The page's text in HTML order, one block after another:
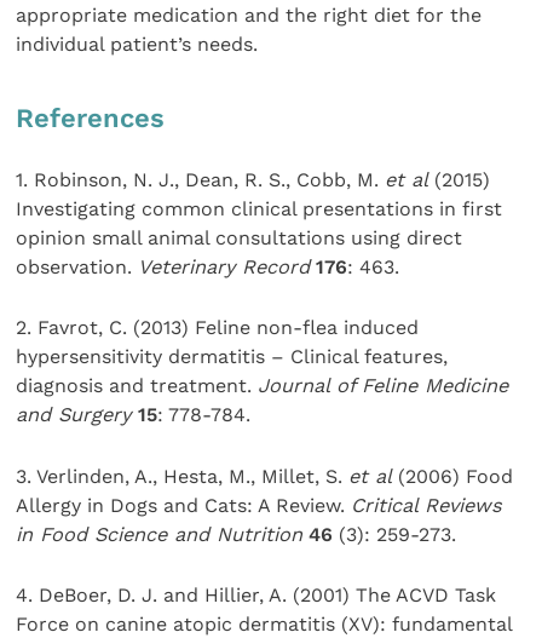
appropriate medication and the right diet for the
individual patient’s needs.
References
1. Robinson, N. J., Dean, R. S., Cobb, M. et al(2015)
Investigating common clinical presentations in first
opinion small animal consultations using direct
observation. Veterinary Record 176: 463.
2. Favrot, C. (2013) Feline non-flea induced
hypersensitivity dermatitis – Clinical features,
diagnosis and treatment. Journal of Feline Medicine
and Surgery15: 778-784.
3. Verlinden, A., Hesta, M., Millet, S. et al(2006) Food
Allergy in Dogs and Cats: A Review. Critical Reviews
in Food Science and Nutrition 46 (3): 259-273.
4. DeBoer, D. J. and Hillier, A. (2001) The ACVD Task
Force on canine atopic dermatitis (XV): fundamental